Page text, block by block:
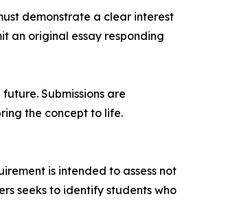
demonstrate a clear interest
an original essay responding
Submissions are
the concept to life.
is intended to assess not
seeks to identify students who